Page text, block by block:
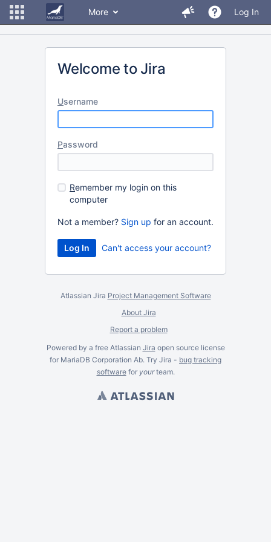
More Log In
Welcome to Jira
Username
Password
Remember my login on this
computer
Not a member? Sign up for an account.
Can't access your account?
Atlassian Jira Project Management Software
About Jira
Report a problem
Powered by a free Atlassian Jira open source license
for MariaDB Corporation Ab. Try Jira - bug tracking
softwarefor yourteam.